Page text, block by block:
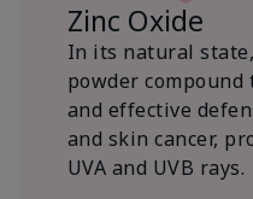
Zinc Oxide
In its natural
powder
and effective
and skin cancer,
UVA and UVB rays.